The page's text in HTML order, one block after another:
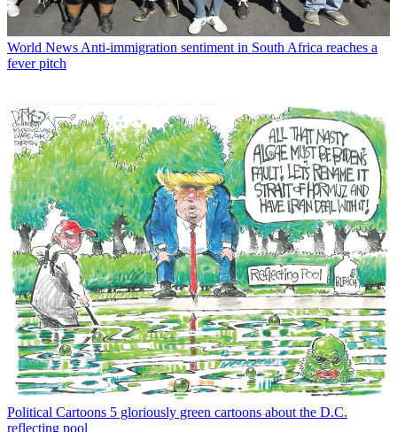
World News Anti-immigration sentiment in South Africa reaches a
fever pitch
Political Cartoons 5 gloriously green cartoons about the D.C.
reflecting pool